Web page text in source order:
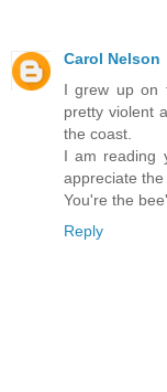
Carol Nelson
I grew up on
pretty violent
the coast.
I am reading
appreciate the
You're the
Reply